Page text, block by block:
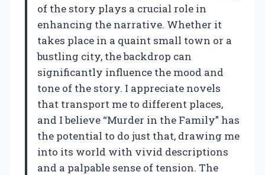
of the story plays a crucial role in
enhancing the narrative. Whether it
takes place in a quaint small town or a
bustling city, the backdrop can
significantly influence the mood and
tone of the story. I appreciate novels
that transport me to different places,
and I believe “Murder in the Family” has
the potential to do just that, drawing me
into its world with vivid descriptions
and a palpable sense of tension. The